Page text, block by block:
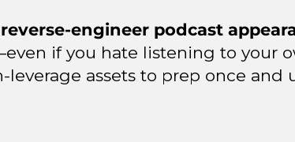
engineer podcast
if you hate listening to your
leverage assets to prep once and